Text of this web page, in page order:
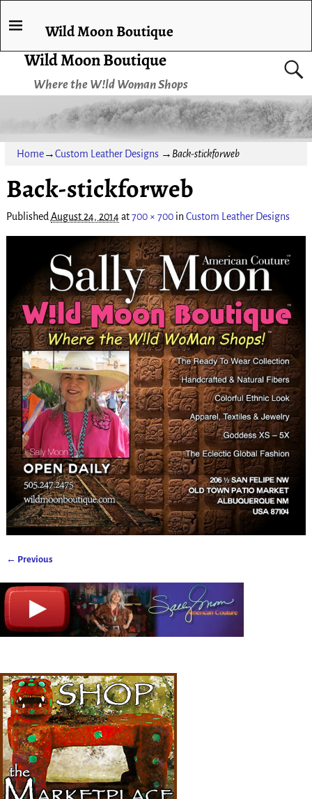
Wild Moon Boutique
Where the W!ld Woman Shops
Wild Moon Boutique
Home→Custom Leather Designs→ Back-stickforweb
Back-stickforweb
Published August 24, 2014at700 × 700in Custom Leather Designs
← Previous